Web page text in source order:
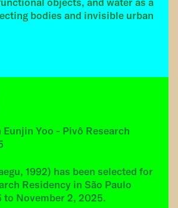
bodies and invisible urban
Yoo - Pivô Research
1992) has been selected for
Residency in São Paulo
to November 2, 2025.